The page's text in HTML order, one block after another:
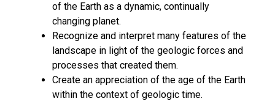
of the Earth as a dynamic, continually
changing planet.
Recognize and interpret many features of the
landscape in light of the geologic forces and
processes that created them.
Create an appreciation of the age of the Earth
within the context of geologic time.